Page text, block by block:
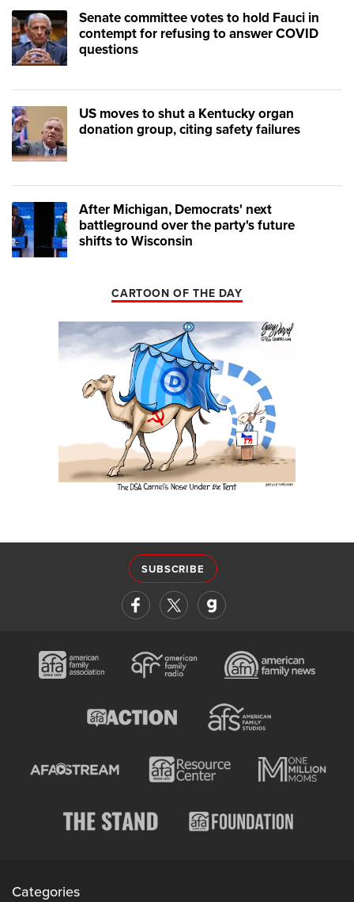
Senate committee votes to hold Fauci in
contempt for refusing to answer COVID
questions
US moves to shut a Kentucky organ
donation group, citing safety failures
After Michigan, Democrats' next
battleground over the party's future
shifts to Wisconsin
CARTOON OF THE DAY
SUBSCRIBE
Categories